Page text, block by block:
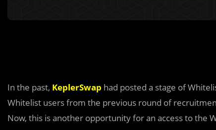
In the past, KeplerSwap had posted a stage of
Whitelist users from the previous round of
Now, this is another opportunity for an access to the